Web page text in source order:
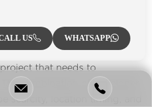
that needs to
combination of developer
scarcity, location timing, and
US WHATSAPP